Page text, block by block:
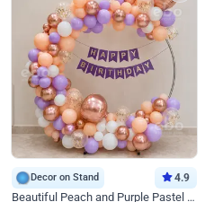
Decor on Stand 4.9
Beautiful Peach and Purple Pastel Ring Birthday Decor